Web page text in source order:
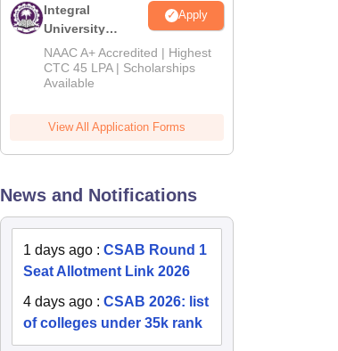
Integral
University
B.Tech
Admissions
2026
Apply
NAAC A+ Accredited | Highest
CTC 45 LPA | Scholarships
Available
View All Application Forms
News and Notifications
1 days ago :CSAB Round 1
Seat Allotment Link 2026
4 days ago :CSAB 2026: list
of colleges under 35k rank